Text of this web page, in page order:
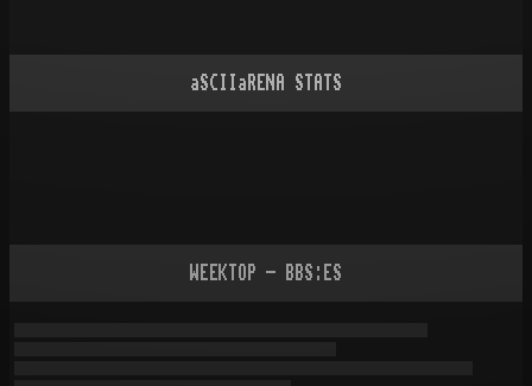
aSCIIaRENA STATS
WEEKTOP - BBS:ES